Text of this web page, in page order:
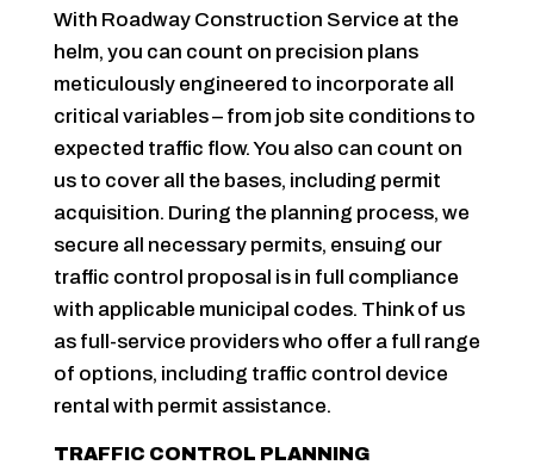
With Roadway Construction Service at the
helm, you can count on precision plans
meticulously engineered to incorporate all
critical variables – from job site conditions to
expected traffic flow. You also can count on
us to cover all the bases, including permit
acquisition. During the planning process, we
secure all necessary permits, ensuing our
traffic control proposal is in full compliance
with applicable municipal codes. Think of us
as full-service providers who offer a full range
of options, including traffic control device
rental with permit assistance.
TRAFFIC CONTROL PLANNING